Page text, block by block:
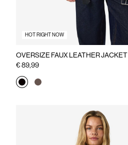
HOT RIGHT NOW
OVERSIZE FAUX LEATHER JACKET
€ 89,99